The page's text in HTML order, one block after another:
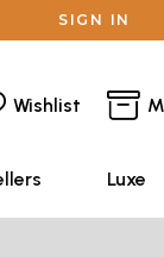
SIGN IN
Wishlist
Luxe